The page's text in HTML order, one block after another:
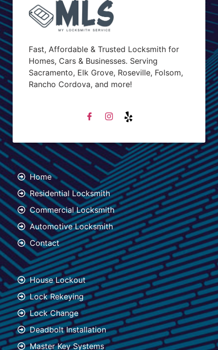
Fast, Affordable & Trusted Locksmith for
Homes, Cars & Businesses. Serving
Sacramento, Elk Grove, Roseville, Folsom,
Rancho Cordova, and more!
Home
Residential Locksmith
Commercial Locksmith
Automotive Locksmith
Contact
House Lockout
Lock Rekeying
Lock Change
Deadbolt Installation
Master Key Systems